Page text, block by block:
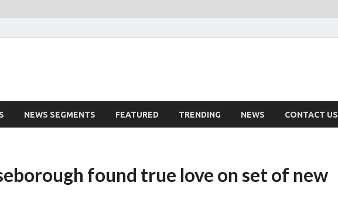
NEWS SEGMENTS FEATURED TRENDING NEWS CONTACT US
found true love on set of new